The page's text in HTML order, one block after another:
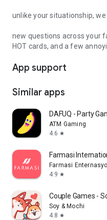
unlike your situationship,
new questions across your
HOT cards, and a few
App support
Similar apps
DAFUQ - Party
ATM Gaming
4.6 star
Farmasi
Farmasi
4.9 star
Couple Games -
Soy & Mochi
4.8 star